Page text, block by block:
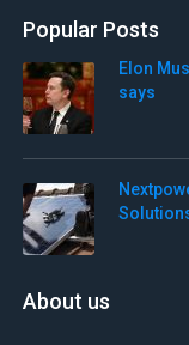
Popular Posts
Elon
says
About us